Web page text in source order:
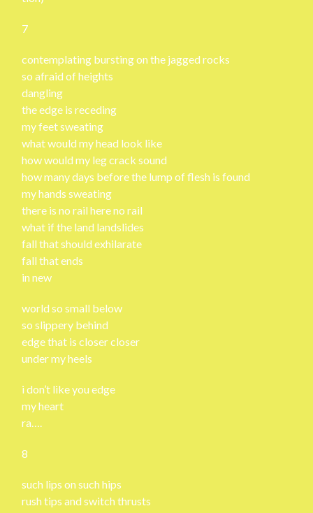
7
contemplating bursting on the jagged rocks
so afraid of heights
dangling
the edge is receding
my feet sweating
what would my head look like
how would my leg crack sound
how many days before the lump of flesh is found
my hands sweating
there is no rail here no rail
what if the land landslides
fall that should exhilarate
fall that ends
in new
world so small below
so slippery behind
edge that is closer closer
under my heels
i don’t like you edge
my heart
ra….
8
such lips on such hips
rush tips and switch thrusts